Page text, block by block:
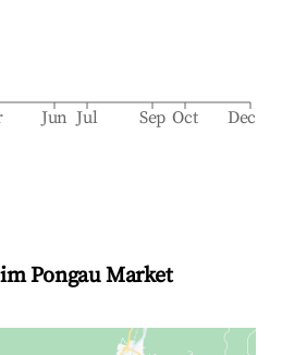
Jun Jul Sep Oct Dec
Pongau Market